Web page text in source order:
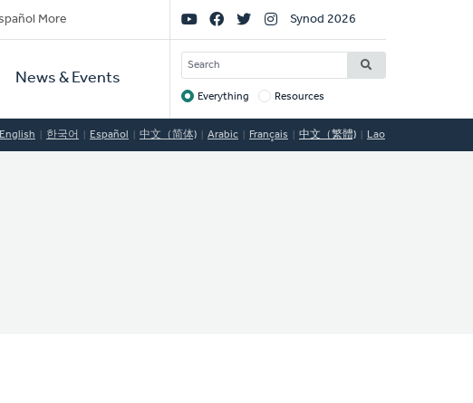
More
News & Events
Social
Links
Synod 2026
SEARCH
Target
Everything Resources
English 한국어 Español 中文（简体) Arabic Français 中文（繁體) Lao